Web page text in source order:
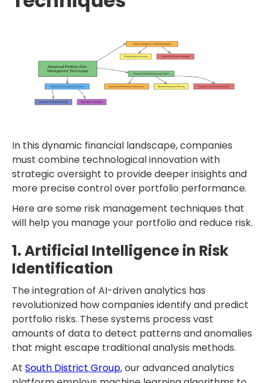
In this dynamic financial landscape, companies
must combine technological innovation with
strategic oversight to provide deeper insights and
more precise control over portfolio performance.
Here are some risk management techniques that
will help you manage your portfolio and reduce risk.
1. Artificial Intelligence in Risk
Identification
The integration of AI-driven analytics has
revolutionized how companies identify and predict
portfolio risks. These systems process vast
amounts of data to detect patterns and anomalies
that might escape traditional analysis methods.
At South District Group, our advanced analytics